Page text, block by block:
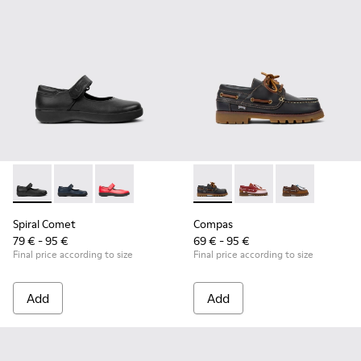
Spiral Comet - 80356-003 - Black Leather Shoes for
Spiral Comet - 80356-031 - Blue Leather Shoes for
Spiral Comet - 80356-030
Spiral Comet
79 € - 95 €
Final price according to size
Add
Compas - K800416-001 -
Compas - K800416-
Compas -
Compas
69 € - 95 €
Final price according to size
Add